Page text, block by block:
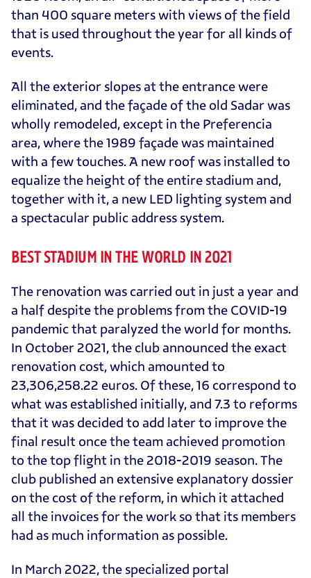
than 400 square meters with views of the field
that is used throughout the year for all kinds of
events.
All the exterior slopes at the entrance were
eliminated, and the façade of the old Sadar was
wholly remodeled, except in the Preferencia
area, where the 1989 façade was maintained
with a few touches. A new roof was installed to
equalize the height of the entire stadium and,
together with it, a new LED lighting system and
a spectacular public address system.
BEST STADIUM IN THE WORLD IN 2021
The renovation was carried out in just a year and
a half despite the problems from the COVID-19
pandemic that paralyzed the world for months.
In October 2021, the club announced the exact
renovation cost, which amounted to
23,306,258.22 euros. Of these, 16 correspond to
what was established initially, and 7.3 to reforms
that it was decided to add later to improve the
final result once the team achieved promotion
to the top flight in the 2018-2019 season. The
club published an extensive explanatory dossier
on the cost of the reform, in which it attached
all the invoices for the work so that its members
had as much information as possible.
In March 2022, the specialized portal